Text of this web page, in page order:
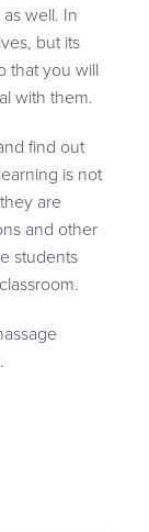
well. In
but its
that you will
with them.
find out
is not
are
and other
students